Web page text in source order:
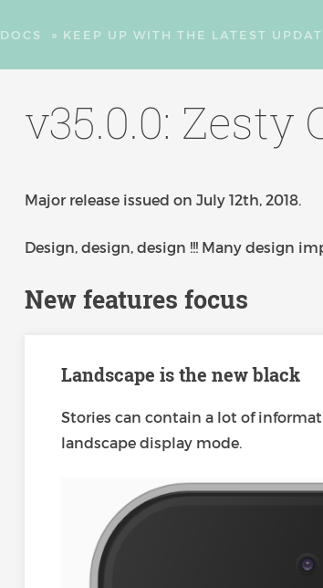
DOCS » KEEP UP WITH THE LATEST
v35.0.0: Zesty
Major release issued on July 12th, 2018.
Design, design, design !!! Many design
New features focus
Landscape is the new black
Stories can contain a lot of
landscape display mode.